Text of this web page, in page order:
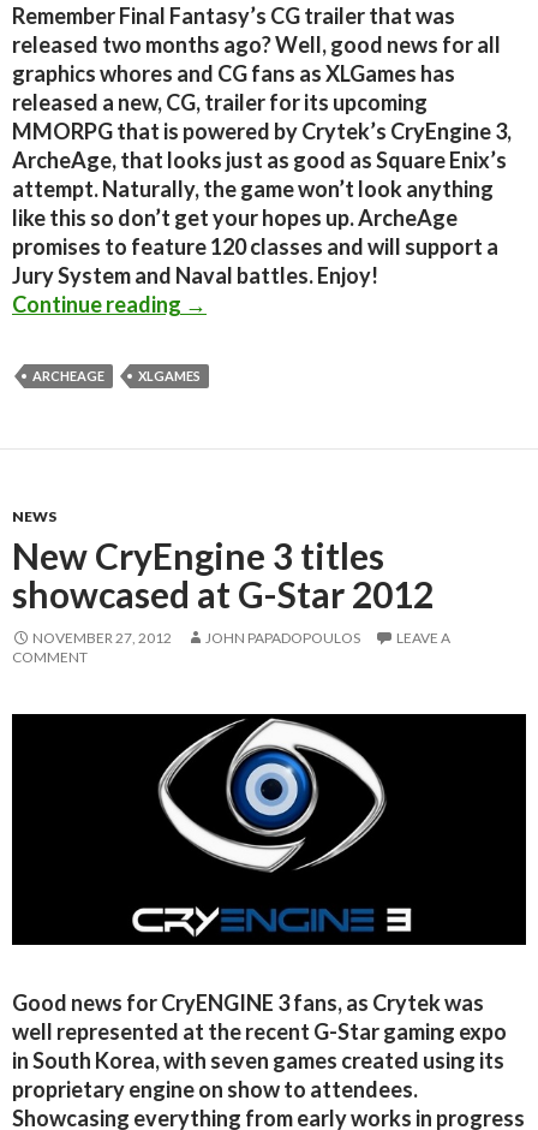
Remember Final Fantasy’s CG trailer that was
released two months ago? Well, good news for all
graphics whores and CG fans as XLGames has
released a new, CG, trailer for its upcoming
MMORPG that is powered by Crytek’s CryEngine 3,
ArcheAge, that looks just as good as Square Enix’s
attempt. Naturally, the game won’t look anything
like this so don’t get your hopes up. ArcheAge
promises to feature 120 classes and will support a
Jury System and Naval battles. Enjoy!
Continue reading CryEngine 3-powered MMORPG
→
ARCHEAGE XLGAMES
NEWS
New CryEngine 3 titles
showcased at G-Star 2012
NOVEMBER 27, 2012 JOHN PAPADOPOULOS
LEAVE A
COMMENT
Good news for CryENGINE 3 fans, as Crytek was
well represented at the recent G-Star gaming expo
in South Korea, with seven games created using its
proprietary engine on show to attendees.
Showcasing everything from early works in progress